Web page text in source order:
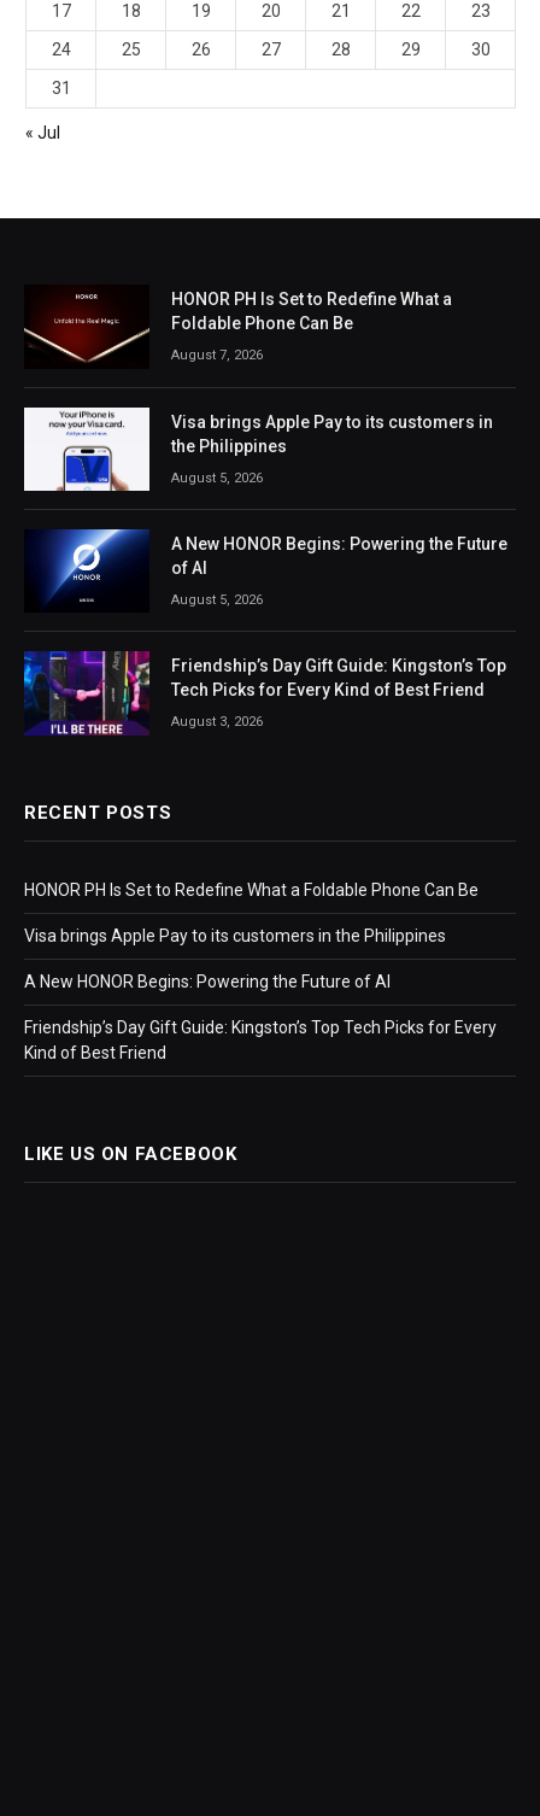
17
18 19 20 21 22
23
24
25 26 27 28 29
30
31
« Jul
HONOR PH Is Set to Redefine What a
Foldable Phone Can Be
August 7, 2026
Visa brings Apple Pay to its customers in
the Philippines
August 5, 2026
A New HONOR Begins: Powering the Future
of AI
August 5, 2026
Friendship’s Day Gift Guide: Kingston’s Top
Tech Picks for Every Kind of Best Friend
August 3, 2026
RECENT POSTS
HONOR PH Is Set to Redefine What a Foldable Phone Can Be
Visa brings Apple Pay to its customers in the Philippines
A New HONOR Begins: Powering the Future of AI
Friendship’s Day Gift Guide: Kingston’s Top Tech Picks for Every
Kind of Best Friend
LIKE US ON FACEBOOK